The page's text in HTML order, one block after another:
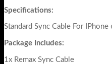
Specifications:
Standard Sync Cable For IPhone
Package Includes:
1x Remax Sync Cable